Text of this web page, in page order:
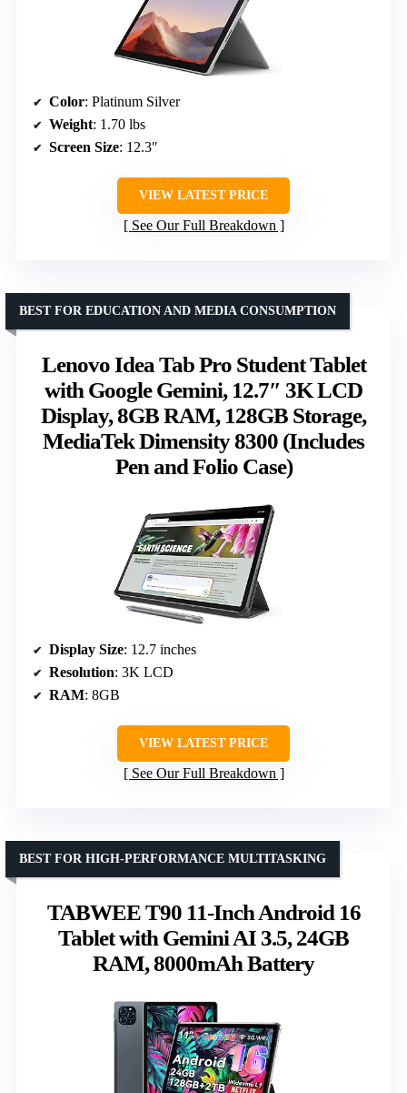
Color: Platinum Silver
Weight: 1.70 lbs
Screen Size: 12.3″
VIEW LATEST PRICE
See Our Full Breakdown
Lenovo Idea Tab Pro Student Tablet
with Google Gemini, 12.7″ 3K LCD
Display, 8GB RAM, 128GB Storage,
MediaTek Dimensity 8300 (Includes
Pen and Folio Case)
BEST FOR EDUCATION AND MEDIA CONSUMPTION
Display Size: 12.7 inches
Resolution: 3K LCD
RAM: 8GB
VIEW LATEST PRICE
See Our Full Breakdown
TABWEE T90 11-Inch Android 16
Tablet with Gemini AI 3.5, 24GB
RAM, 8000mAh Battery
BEST FOR HIGH-PERFORMANCE MULTITASKING